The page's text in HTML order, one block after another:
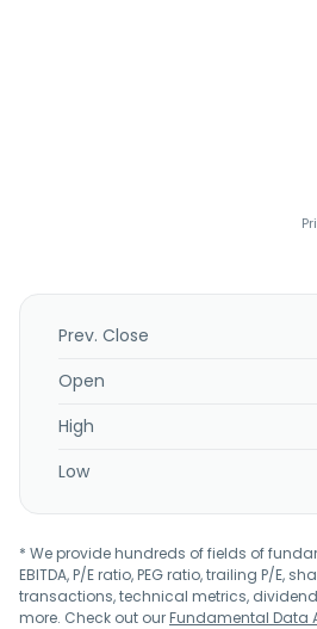
Prev. Close
Open
High
Low
* We provide hundreds of fields of
EBITDA, P/E ratio, PEG ratio, trailing P/E,
transactions, technical metrics,
more. Check out ourFundamental Data